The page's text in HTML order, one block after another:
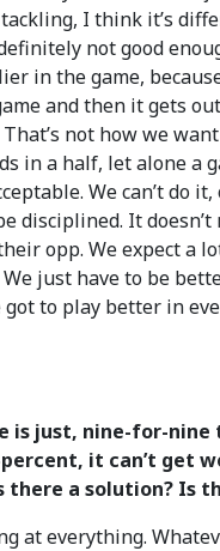
I think it’s
not good
in the game,
and then it gets
not how we
in a half, let alone a
We can’t do
disciplined. It
opp. We expect a
just have to be
got to play better in
is just, nine-for-
it can’t get
a solution? Is
at everything.